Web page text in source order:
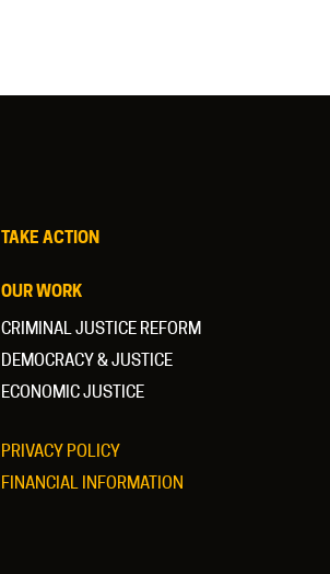
TAKE ACTION
OUR WORK
CRIMINAL JUSTICE REFORM
DEMOCRACY & JUSTICE
ECONOMIC JUSTICE
PRIVACY POLICY
FINANCIAL INFORMATION